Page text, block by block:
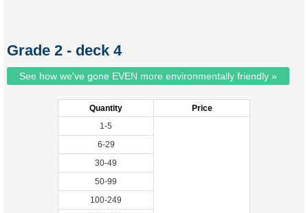
Grade 2 - deck 4
See how we've gone EVEN more environmentally friendly »
Quantity
Price
1-5
6-29
30-49
50-99
100-249